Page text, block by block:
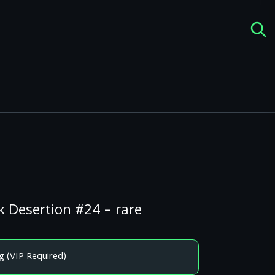
Desertion #24 – rare
(VIP Required)